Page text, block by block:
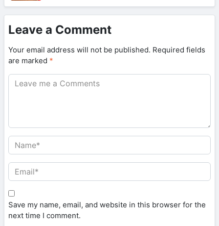
Leave a Comment
Your email address will not be published. Required fields
are marked *
Save my name, email, and website in this browser for the
next time I comment.